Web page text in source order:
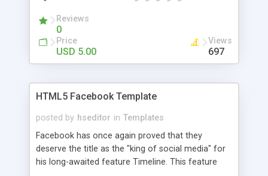
Reviews
0
Price
USD 5.00
Views
697
HTML5 Facebook Template
posted by hseditor in Templates
Facebook has once again proved that they
deserve the title as the "king of social media" for
his long-awaited feature Timeline. This feature